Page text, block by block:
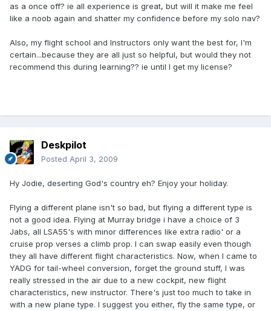
as a once off? ie all experience is great, but will it make me feel
like a noob again and shatter my confidence before my solo nav?
Also, my flight school and Instructors only want the best for, I'm
certain...because they are all just so helpful, but would they not
recommend this during learning?? ie until I get my license?
Deskpilot
Posted April 3, 2009
Hy Jodie, deserting God's country eh? Enjoy your holiday.
Flying a different plane isn't so bad, but flying a different type is
not a good idea. Flying at Murray bridge i have a choice of 3
Jabs, all LSA55's with minor differences like extra radio' or a
cruise prop verses a climb prop. I can swap easily even though
they all have different flight characteristics. Now, when I came to
YADG for tail-wheel conversion, forget the ground stuff, I was
really stressed in the air due to a new cockpit, new flight
characteristics, new instructor. There's just too much to take in
with a new plane type. I suggest you either, fly the same type, or